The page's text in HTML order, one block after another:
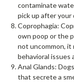
contaminate
pick up after your
Coprophagia:
own poop or the
not uncommon, it
behavioral issues
Anal Glands:
that secrete a